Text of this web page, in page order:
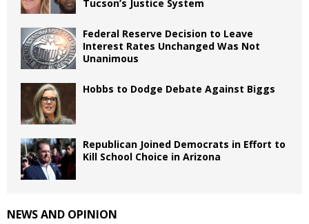
Tucson’s Justice System
Federal Reserve Decision to Leave
Interest Rates Unchanged Was Not
Unanimous
Hobbs to Dodge Debate Against Biggs
Republican Joined Democrats in Effort to
Kill School Choice in Arizona
NEWS AND OPINION